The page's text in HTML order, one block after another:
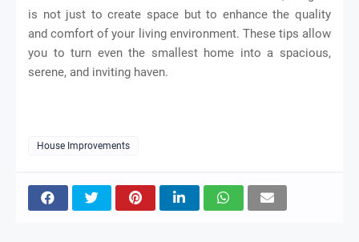
is not just to create space but to enhance the quality
and comfort of your living environment. These tips allow
you to turn even the smallest home into a spacious,
serene, and inviting haven.
House Improvements